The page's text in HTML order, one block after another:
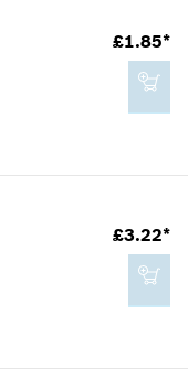
£1.85*
£3.22*